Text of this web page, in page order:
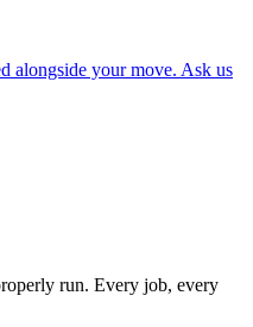
alongside your move. Ask us
run. Every job, every